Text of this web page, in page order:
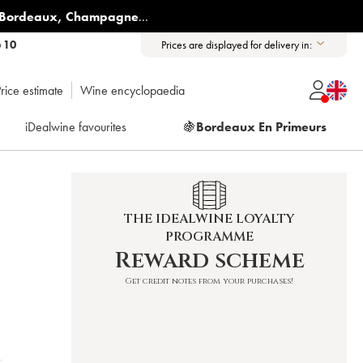
, Champagne...
10 Prices are displayed for delivery in:
estimate Wine encyclopaedia
iDealwine favourites 🍇Bordeaux En Primeurs
THE IDEALWINE LOYALTY
PROGRAMME
Reward scheme
Get credit notes from your purchases!